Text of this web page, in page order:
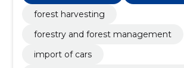
forest harvesting
forestry and forest management
import of cars